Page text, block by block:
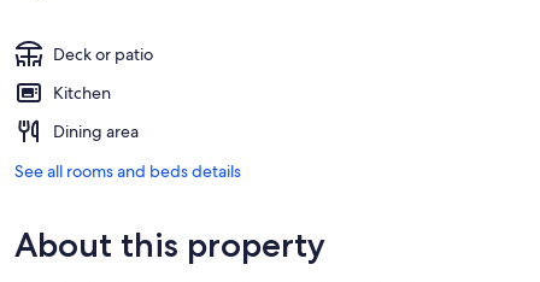
Deck or patio
Kitchen
Dining area
See all rooms and beds details
About this property